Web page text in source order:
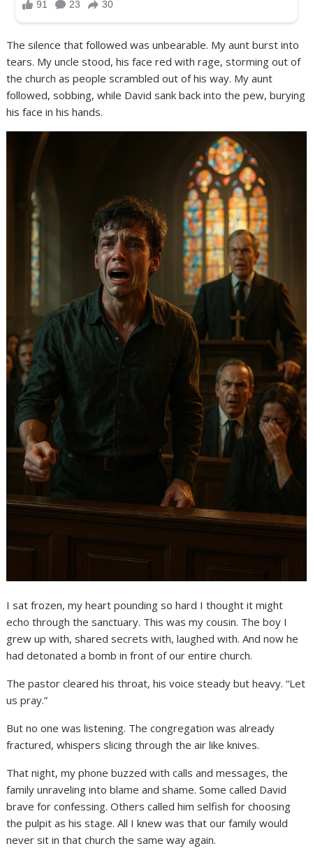
The silence that followed was unbearable. My aunt burst into
tears. My uncle stood, his face red with rage, storming out of
the church as people scrambled out of his way. My aunt
followed, sobbing, while David sank back into the pew, burying
his face in his hands.
I sat frozen, my heart pounding so hard I thought it might
echo through the sanctuary. This was my cousin. The boy I
grew up with, shared secrets with, laughed with. And now he
had detonated a bomb in front of our entire church.
The pastor cleared his throat, his voice steady but heavy. “Let
us pray.”
But no one was listening. The congregation was already
fractured, whispers slicing through the air like knives.
That night, my phone buzzed with calls and messages, the
family unraveling into blame and shame. Some called David
brave for confessing. Others called him selfish for choosing
the pulpit as his stage. All I knew was that our family would
never sit in that church the same way again.